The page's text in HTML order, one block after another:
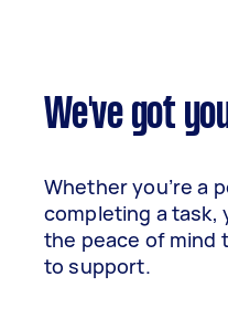
We've got
Whether you’re a
completing a task,
the peace of mind
to support.